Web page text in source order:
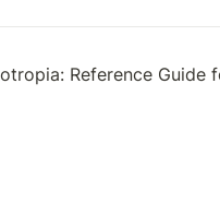
Reference Guide